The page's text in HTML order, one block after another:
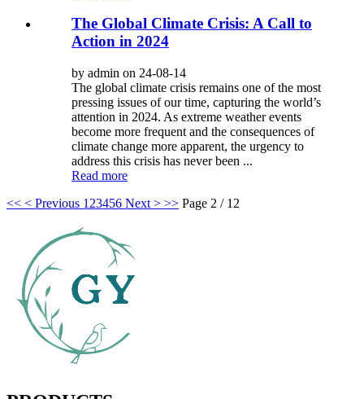
The Global Climate Crisis: A Call to
Action in 2024
by admin on 24-08-14
The global climate crisis remains one of the most
pressing issues of our time, capturing the world’s
attention in 2024. As extreme weather events
become more frequent and the consequences of
climate change more apparent, the urgency to
address this crisis has never been ...
Read more
<< < Previous 1 23456 Next > >> Page 2 / 12